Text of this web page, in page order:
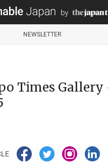
NEWSLETTER
Times Gallery